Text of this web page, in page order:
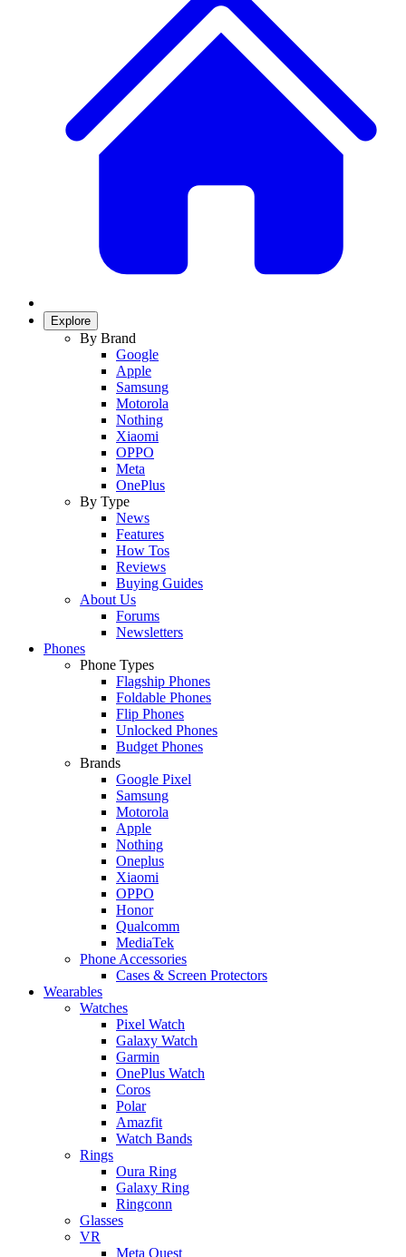
Explore
By Brand
Google
Apple
Samsung
Motorola
Nothing
Xiaomi
OPPO
Meta
OnePlus
By Type
News
Features
How Tos
Reviews
Buying Guides
About Us
Forums
Newsletters
Phones
Phone Types
Flagship Phones
Foldable Phones
Flip Phones
Unlocked Phones
Budget Phones
Brands
Google Pixel
Samsung
Motorola
Apple
Nothing
Oneplus
Xiaomi
OPPO
Honor
Qualcomm
MediaTek
Phone Accessories
Cases & Screen Protectors
Wearables
Watches
Pixel Watch
Galaxy Watch
Garmin
OnePlus Watch
Coros
Polar
Amazfit
Watch Bands
Rings
Oura Ring
Galaxy Ring
Ringconn
Glasses
VR
Meta Quest